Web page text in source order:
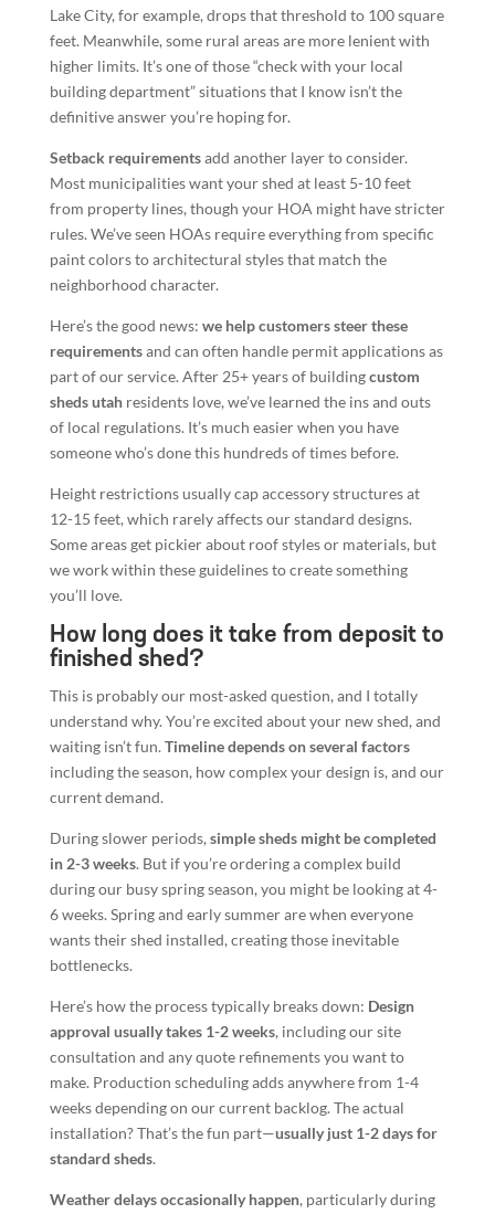
Lake City, for example, drops that threshold to 100 square
feet. Meanwhile, some rural areas are more lenient with
higher limits. It’s one of those “check with your local
building department” situations that I know isn’t the
definitive answer you’re hoping for.
Setback requirementsadd another layer to consider.
Most municipalities want your shed at least 5-10 feet
from property lines, though your HOA might have stricter
rules. We’ve seen HOAs require everything from specific
paint colors to architectural styles that match the
neighborhood character.
Here’s the good news: we help customers steer these
requirementsand can often handle permit applications as
part of our service. After 25+ years of buildingcustom
sheds utahresidents love, we’ve learned the ins and outs
of local regulations. It’s much easier when you have
someone who’s done this hundreds of times before.
Height restrictions usually cap accessory structures at
12-15 feet, which rarely affects our standard designs.
Some areas get pickier about roof styles or materials, but
we work within these guidelines to create something
you’ll love.
How long does it take from deposit to
finished shed?
This is probably our most-asked question, and I totally
understand why. You’re excited about your new shed, and
waiting isn’t fun. Timeline depends on several factors
including the season, how complex your design is, and our
current demand.
During slower periods, simple sheds might be completed
in 2-3 weeks. But if you’re ordering a complex build
during our busy spring season, you might be looking at 4-
6 weeks. Spring and early summer are when everyone
wants their shed installed, creating those inevitable
bottlenecks.
Here’s how the process typically breaks down: Design
approval usually takes 1-2 weeks, including our site
consultation and any quote refinements you want to
make. Production scheduling adds anywhere from 1-4
weeks depending on our current backlog. The actual
installation? That’s the fun part—usually just 1-2 days for
standard sheds.
Weather delays occasionally happen, particularly during